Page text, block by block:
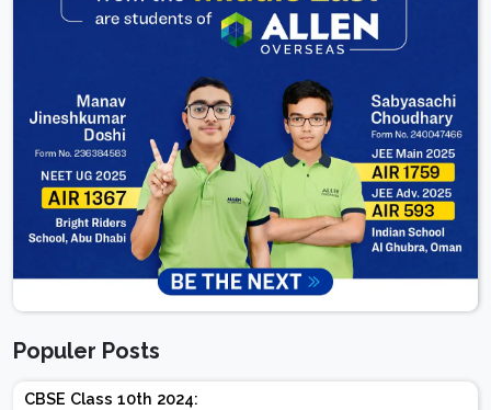
Populer Posts
CBSE Class 10th 2024: